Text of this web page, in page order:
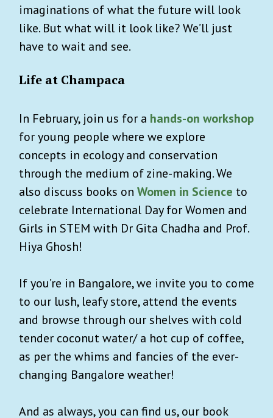
imaginations of what the future will look
like. But what will it look like? We’ll just
have to wait and see.
Life at Champaca
In February, join us for a hands-on workshop
for young people where we explore
concepts in ecology and conservation
through the medium of zine-making. We
also discuss books on Women in Science to
celebrate International Day for Women and
Girls in STEM with Dr Gita Chadha and Prof.
Hiya Ghosh!
If you’re in Bangalore, we invite you to come
to our lush, leafy store, attend the events
and browse through our shelves with cold
tender coconut water/ a hot cup of coffee,
as per the whims and fancies of the ever-
changing Bangalore weather!
And as always, you can find us, our book